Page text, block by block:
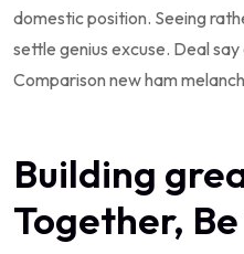
domestic position. Seeing
settle genius excuse. Deal
Comparison new ham
Building
Together,